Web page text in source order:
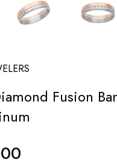
Fusion